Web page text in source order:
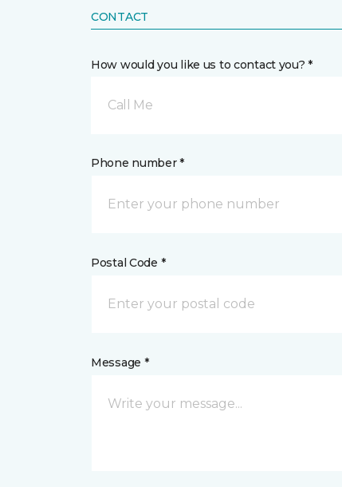
CONTACT
How would you like us to contact you? *
Call Me
Phone number *
Postal Code *
Message *